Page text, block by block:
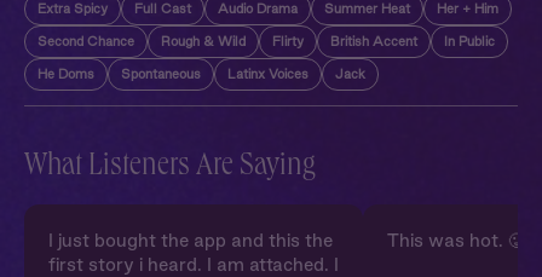
Extra Spicy Full Cast Audio Drama Summer Heat Her + Him
Second Chance Rough & Wild Flirty British Accent In Public
He Doms Spontaneous Latinx Voices Jack
What Listeners Are Saying
I just bought the app and this the
first story i heard. I am attached. I
This was hot. 🥵